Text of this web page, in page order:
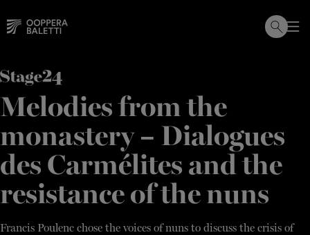
to
content
Melodies from the
monastery – Dialogues
des Carmélites and the
resistance of the nuns
Francis Poulenc chose the voices of nuns to discuss the crisis of